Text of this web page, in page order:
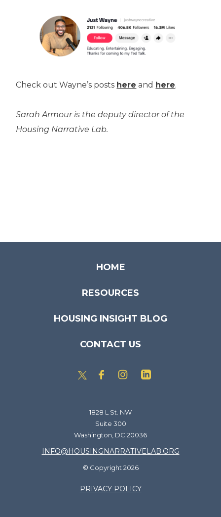
Check out Wayne’s posts here and here.
Sarah Armour is the deputy director of the
Housing Narrative Lab.
HOME
RESOURCES
HOUSING INSIGHT BLOG
CONTACT US
1828 L St. NW
Suite 300
Washington, DC 20036
INFO@HOUSINGNARRATIVELAB.ORG
© Copyright 2026
PRIVACY POLICY